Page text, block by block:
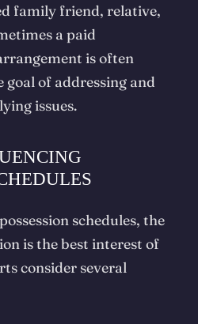
family friend, relative,
a paid
is often
of addressing and
issues.
schedules, the
is the best interest of
consider several